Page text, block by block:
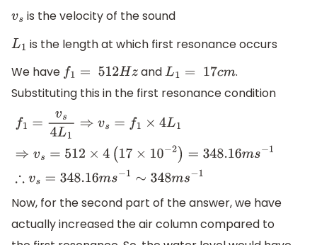
vs is the velocity of the sound
L1
is the length at which first resonance occurs
We have f1= 512Hz andL1= 17 m
.
Substituting this in the first resonance condition
1=vs L1⇒ vs = 1× 4L 1⇒v s= 512×4( 17× 10−2 )=348.16m
Now, for the second part of the answer, we have
actually increased the air column compared to